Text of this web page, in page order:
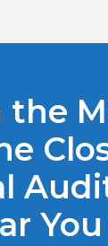
the
You